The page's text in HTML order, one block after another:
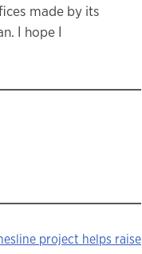
made by its
I hope I
project helps raise